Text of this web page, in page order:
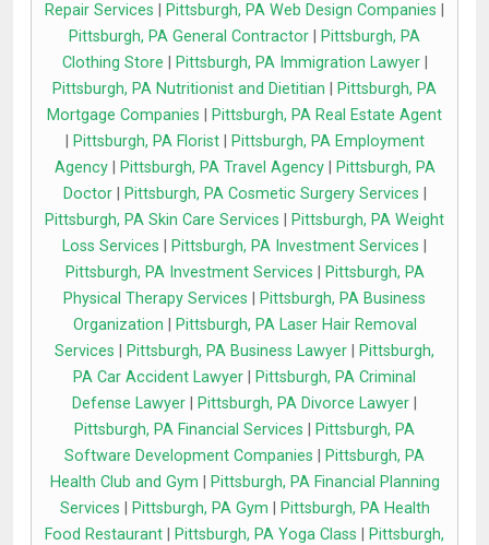
Repair Services
Pittsburgh, PA Web Design Companies
Pittsburgh, PA General Contractor
Pittsburgh, PA
Clothing Store
Pittsburgh, PA Immigration Lawyer|
Pittsburgh, PA Nutritionist and Dietitian
Pittsburgh, PA
Mortgage Companies
Pittsburgh, PA Real Estate Agent
Pittsburgh, PA Florist|
Pittsburgh, PA Employment
Agency| Pittsburgh, PA Travel Agency|
Pittsburgh, PA
Doctor| Pittsburgh, PA Cosmetic Surgery Services
Pittsburgh, PA Skin Care Services
Pittsburgh, PA Weight
Loss Services
Pittsburgh, PA Investment Services
Pittsburgh, PA Investment Services
Pittsburgh, PA
Physical Therapy Services
Pittsburgh, PA Business
Organization
Pittsburgh, PA Laser Hair Removal
Services
Pittsburgh, PA Business Lawyer
Pittsburgh,
PA Car Accident Lawyer
Pittsburgh, PA Criminal
Defense Lawyer
Pittsburgh, PA Divorce Lawyer
Pittsburgh, PA Financial Services
Pittsburgh, PA
Software Development Companies
Pittsburgh, PA
Health Club and Gym
Pittsburgh, PA Financial Planning
Services
Pittsburgh, PA Gym
Pittsburgh, PA Health
Food Restaurant
Pittsburgh, PA Yoga Class Pittsburgh,